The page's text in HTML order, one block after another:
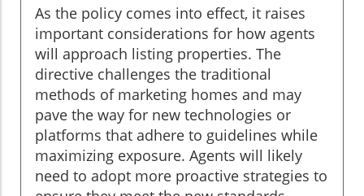
As the policy comes into effect, it raises
important considerations for how agents
will approach listing properties. The
directive challenges the traditional
methods of marketing homes and may
pave the way for new technologies or
platforms that adhere to guidelines while
maximizing exposure. Agents will likely
need to adopt more proactive strategies to